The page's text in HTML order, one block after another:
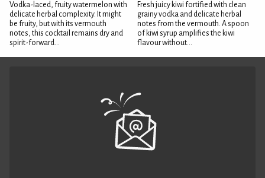
Vodka-laced, fruity watermelon with
delicate herbal complexity. It might
be fruity, but with its vermouth
notes, this cocktail remains dry and
spirit-forward...
Fresh juicy kiwi fortified with clean
grainy vodka and delicate herbal
notes from the vermouth. A spoon
of kiwi syrup amplifies the kiwi
flavour without...